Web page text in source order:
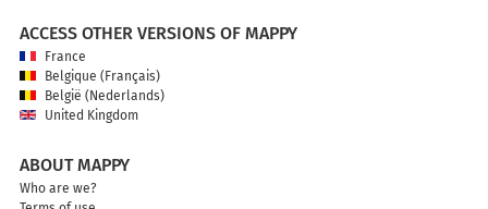
ACCESS OTHER VERSIONS OF MAPPY
France
Belgique (Français)
België (Nederlands)
United Kingdom
ABOUT MAPPY
Who are we?